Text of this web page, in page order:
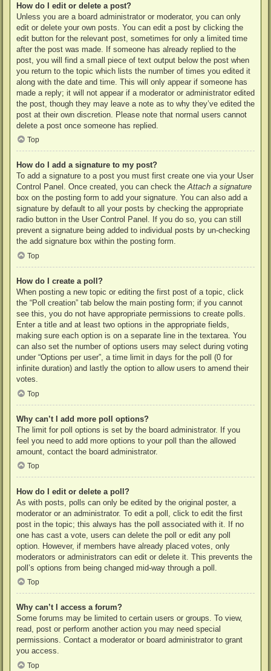
How do I edit or delete a post?
Unless you are a board administrator or moderator, you can only
edit or delete your own posts. You can edit a post by clicking the
edit button for the relevant post, sometimes for only a limited time
after the post was made. If someone has already replied to the
post, you will find a small piece of text output below the post when
you return to the topic which lists the number of times you edited it
along with the date and time. This will only appear if someone has
made a reply; it will not appear if a moderator or administrator edited
the post, though they may leave a note as to why they’ve edited the
post at their own discretion. Please note that normal users cannot
delete a post once someone has replied.
Top
How do I add a signature to my post?
To add a signature to a post you must first create one via your User
Control Panel. Once created, you can check theAttach a signature
box on the posting form to add your signature. You can also add a
signature by default to all your posts by checking the appropriate
radio button in the User Control Panel. If you do so, you can still
prevent a signature being added to individual posts by un-checking
the add signature box within the posting form.
Top
How do I create a poll?
When posting a new topic or editing the first post of a topic, click
the “Poll creation” tab below the main posting form; if you cannot
see this, you do not have appropriate permissions to create polls.
Enter a title and at least two options in the appropriate fields,
making sure each option is on a separate line in the textarea. You
can also set the number of options users may select during voting
under “Options per user”, a time limit in days for the poll (0 for
infinite duration) and lastly the option to allow users to amend their
votes.
Top
Why can’t I add more poll options?
The limit for poll options is set by the board administrator. If you
feel you need to add more options to your poll than the allowed
amount, contact the board administrator.
Top
How do I edit or delete a poll?
As with posts, polls can only be edited by the original poster, a
moderator or an administrator. To edit a poll, click to edit the first
post in the topic; this always has the poll associated with it. If no
one has cast a vote, users can delete the poll or edit any poll
option. However, if members have already placed votes, only
moderators or administrators can edit or delete it. This prevents the
poll’s options from being changed mid-way through a poll.
Top
Why can’t I access a forum?
Some forums may be limited to certain users or groups. To view,
read, post or perform another action you may need special
permissions. Contact a moderator or board administrator to grant
you access.
Top